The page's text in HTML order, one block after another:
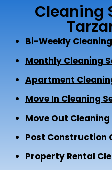
Cleaning
Bi-Weekly
Monthly Cleaning
Apartment
Move In Cleaning
Move Out
Post Construction
Property Rental